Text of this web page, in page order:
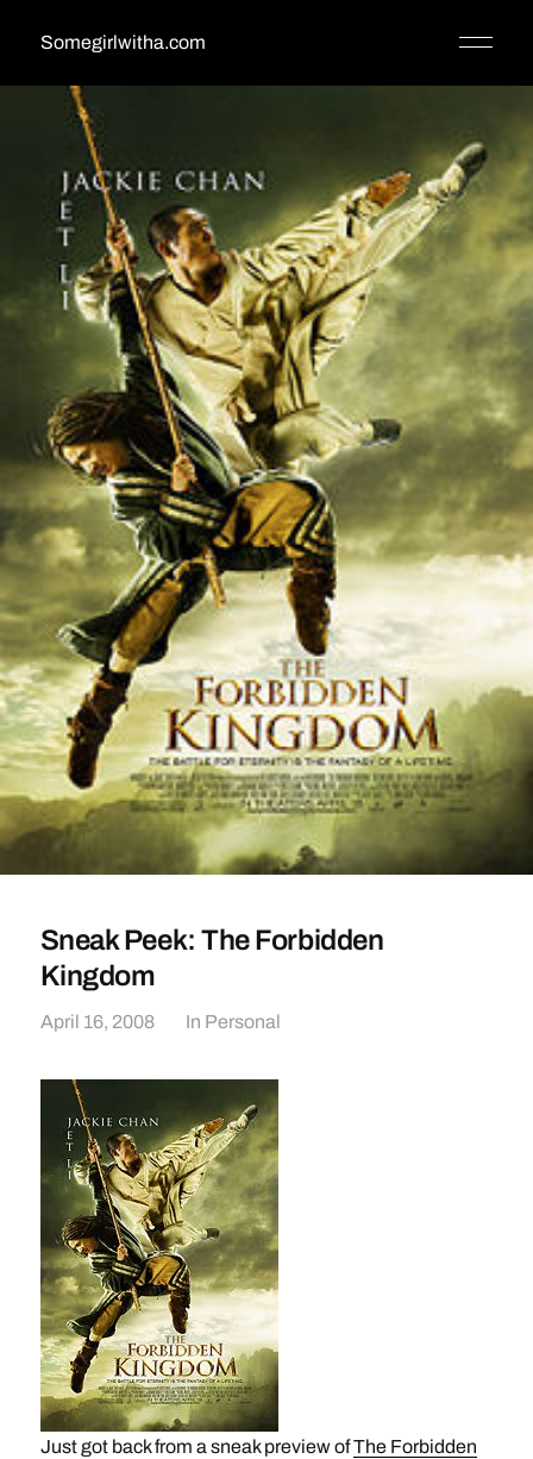
Somegirlwitha.com
Sneak Peek: The Forbidden
Kingdom
April 16, 2008 In Personal
Just got back from a sneak preview ofThe Forbidden